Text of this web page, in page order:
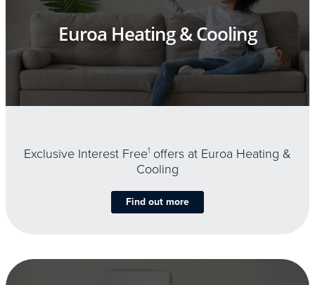
Euroa Heating & Cooling
Exclusive Interest Free1 offers at Euroa Heating &
Cooling
Find out more